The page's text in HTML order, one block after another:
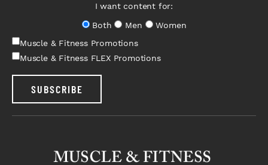
I want content for:
Both
Men
Women
Muscle & Fitness Promotions
Muscle & Fitness FLEX Promotions
SUBSCRIBE